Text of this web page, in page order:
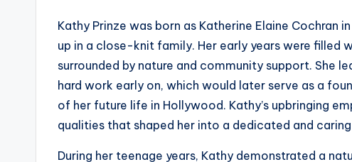
Kathy Prinze was born as Katherine Elaine Cochran
up in a close-knit family. Her early years were
surrounded by nature and community support. She
hard work early on, which would later serve as a
of her future life in Hollywood. Kathy’s upbringing
qualities that shaped her into a dedicated and
During her teenage years, Kathy demonstrated a